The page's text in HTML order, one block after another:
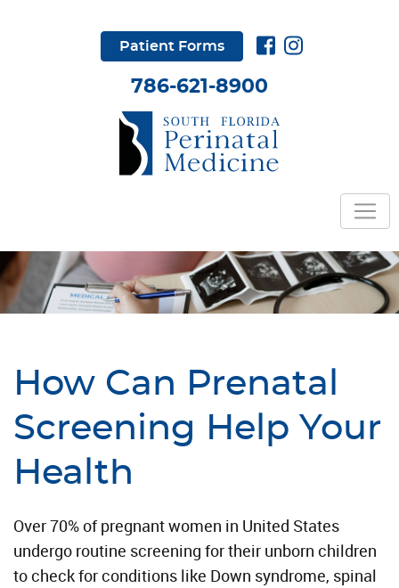
Patient Forms
786-621-8900
How Can Prenatal
Screening Help Your
Health
Over 70% of pregnant women in United States
undergo routine screening for their unborn children
to check for conditions like Down syndrome, spinal